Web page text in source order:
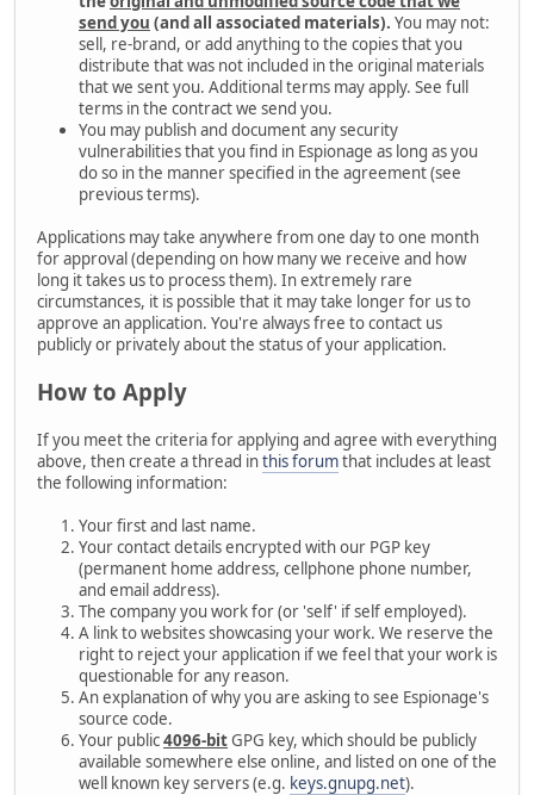
send you (and all associated materials). You may not:
sell, re-brand, or add anything to the copies that you
distribute that was not included in the original materials
that we sent you. Additional terms may apply. See full
terms in the contract we send you.
You may publish and document any security
vulnerabilities that you find in Espionage as long as you
do so in the manner specified in the agreement (see
previous terms).
Applications may take anywhere from one day to one month
for approval (depending on how many we receive and how
long it takes us to process them). In extremely rare
circumstances, it is possible that it may take longer for us to
approve an application. You're always free to contact us
publicly or privately about the status of your application.
How to Apply
If you meet the criteria for applying and agree with everything
above, then create a thread inthis forumthat includes at least
the following information:
Your first and last name.
Your contact details encrypted with our PGP key
(permanent home address, cellphone phone number,
and email address).
The company you work for (or 'self' if self employed).
A link to websites showcasing your work. We reserve the
right to reject your application if we feel that your work is
questionable for any reason.
An explanation of why you are asking to see Espionage's
source code.
Your public4096-bitGPG key, which should be publicly
available somewhere else online, and listed on one of the
well known key servers (e.g. keys.gnupg.net).